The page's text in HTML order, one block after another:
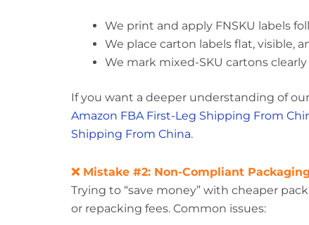
We print and apply FNSKU labels
We place carton labels flat, visible,
We mark mixed-SKU cartons
If you want a deeper understanding of
Amazon FBA First-Leg Shipping From
Shipping From China.
❌ Mistake #2: Non-Compliant Packaging
Trying to “save money” with cheaper
or repacking fees. Common issues: